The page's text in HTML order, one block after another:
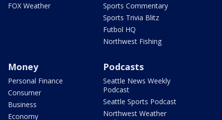
FOX Weather
Sports Commentary
Sports Trivia Blitz
Futbol HQ
Northwest Fishing
Money
Personal Finance
Consumer
Business
Economy
Podcasts
Seattle News Weekly
Podcast
Seattle Sports Podcast
Northwest Weather